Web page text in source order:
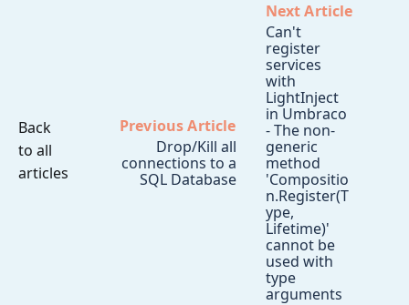
Back
to all
articles
Previous Article
Drop/Kill all
connections to a
SQL Database
Next Article
Can't
register
services
with
LightInject
in Umbraco
- The non-
generic
method
'Compositio
n.Register(T
ype,
Lifetime)'
cannot be
used with
type
arguments